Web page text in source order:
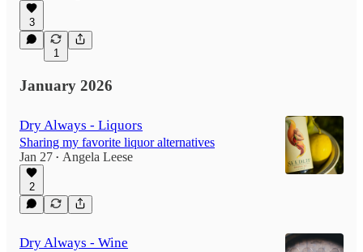
3
1
January 2026
Dry Always - Liquors
Sharing my favorite liquor alternatives
Jan 27 • Angela Leese
2
Dry Always - Wine